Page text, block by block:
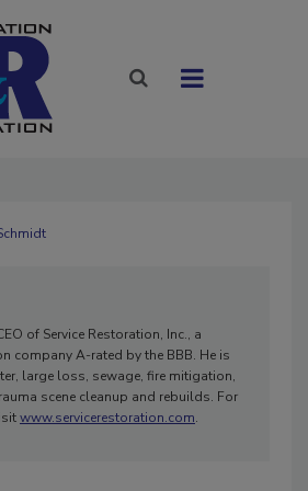
of Service Restoration, Inc., a
company A-rated by the BBB. He is
large loss, sewage, fire mitigation,
scene cleanup and rebuilds. For
www.servicerestoration.com.